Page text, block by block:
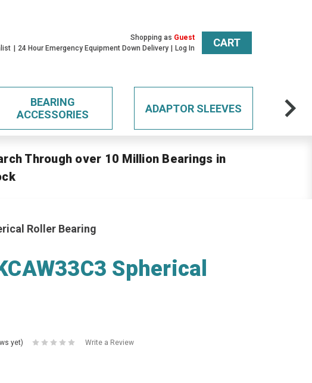
Shopping as Guest
24 Hour Emergency Equipment Down Delivery Log In CART
BEARING
ACCESSORIES
ADAPTOR SLEEVES
Through over 10 Million Bearings in
Roller Bearing
Spherical
yet) Write a Review